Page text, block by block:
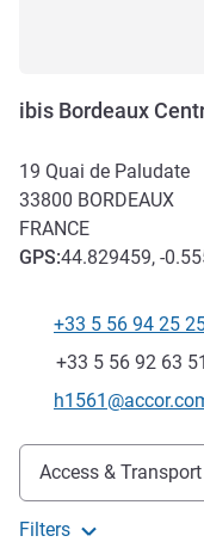
ibis Bordeaux
19 Quai de Paludate
33800 BORDEAUX
FRANCE
GPS:44.829459, -
Telephone
+33 5 56 94 25
Fax
+33 5 56 92 63 51
Contact email
Access and
Access &
Filters